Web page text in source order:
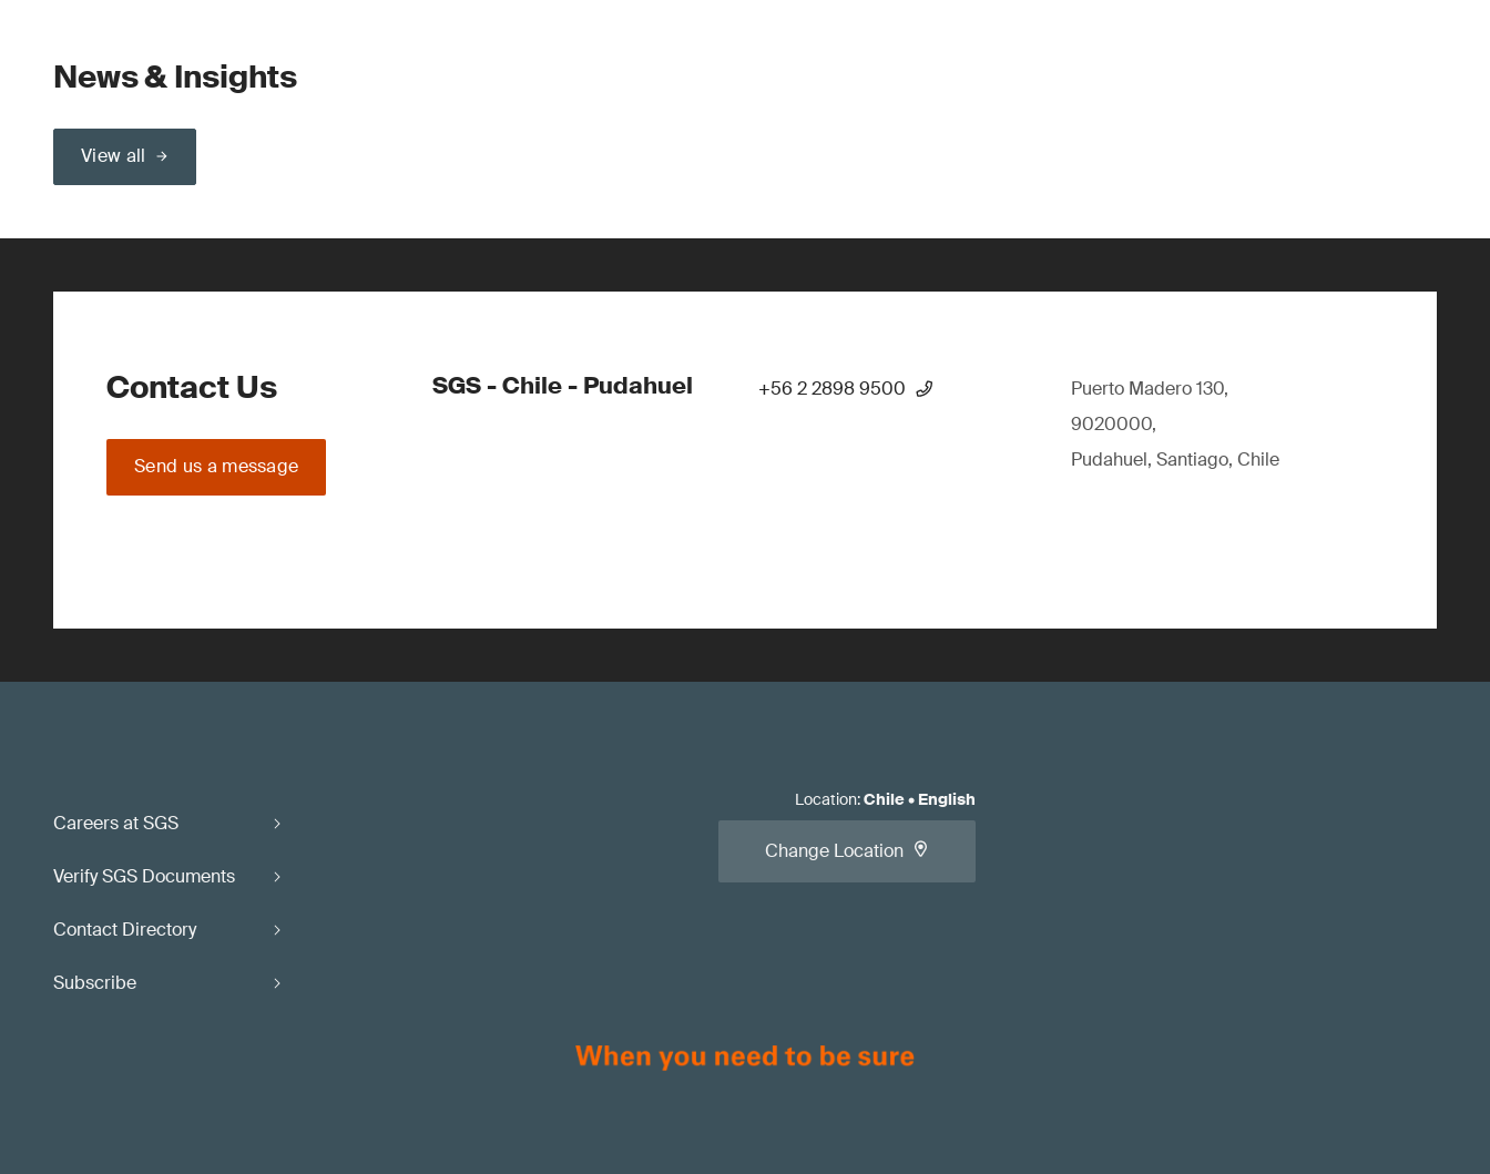
News & Insights
View all
Contact Us
Send us a message
SGS - Chile - Pudahuel +56 2 2898 9500
Puerto Madero 130,
9020000,
Pudahuel, Santiago, Chile
Careers at SGS
Verify SGS Documents
Contact Directory
Subscribe
Location:Chile• English
Change Location